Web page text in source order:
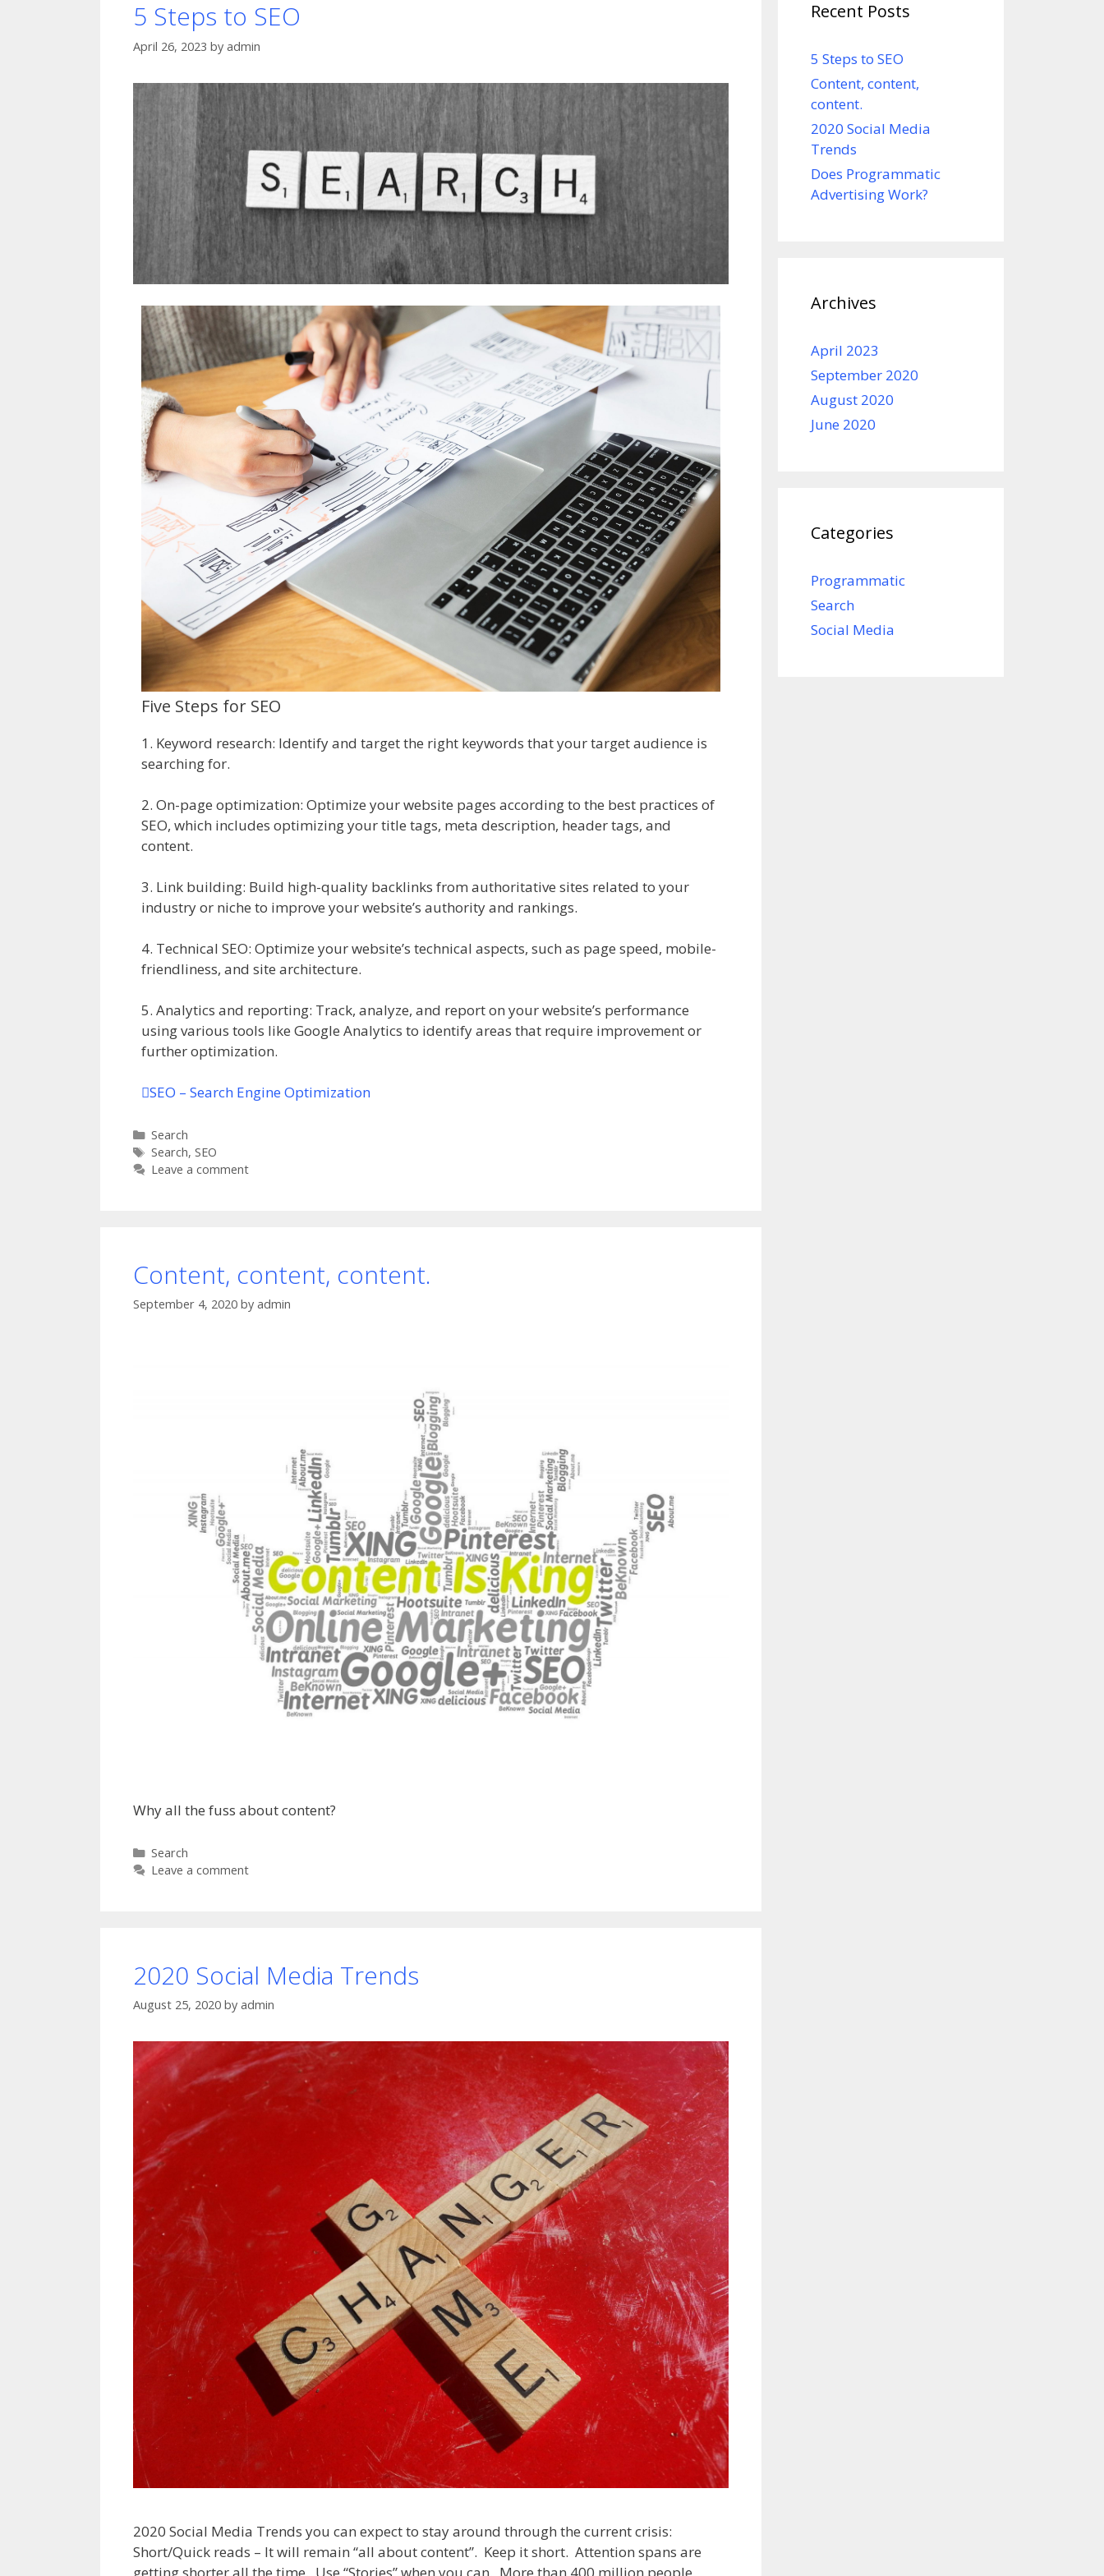
5 Steps to SEO
April 26, 2023 by admin
Five Steps for SEO
1. Keyword research: Identify and target the right keywords that your target audience is
searching for.
2. On-page optimization: Optimize your website pages according to the best practices of
SEO, which includes optimizing your title tags, meta description, header tags, and
content.
3. Link building: Build high-quality backlinks from authoritative sites related to your
industry or niche to improve your website’s authority and rankings.
4. Technical SEO: Optimize your website’s technical aspects, such as page speed, mobile-
friendliness, and site architecture.
5. Analytics and reporting: Track, analyze, and report on your website’s performance
using various tools like Google Analytics to identify areas that require improvement or
further optimization.
SEO – Search Engine Optimization
Categories
Search
Tags
Search, SEO
Leave a comment
Content, content, content.
September 4, 2020 by admin
Why all the fuss about content?
Categories
Search
Leave a comment
2020 Social Media Trends
August 25, 2020 by admin
2020 Social Media Trends you can expect to stay around through the current crisis:
Short/Quick reads – It will remain “all about content”. Keep it short. Attention spans are
getting shorter all the time. Use “Stories” when you can. More than 400 million people
Recent Posts
5 Steps to SEO
Content, content,
content.
2020 Social Media
Trends
Does Programmatic
Advertising Work?
Archives
April 2023
September 2020
August 2020
June 2020
Categories
Programmatic
Search
Social Media